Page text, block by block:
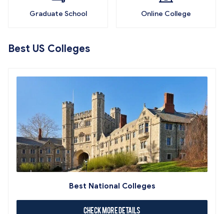
Graduate School Online College
Best US Colleges
Best National Colleges
Check More Details